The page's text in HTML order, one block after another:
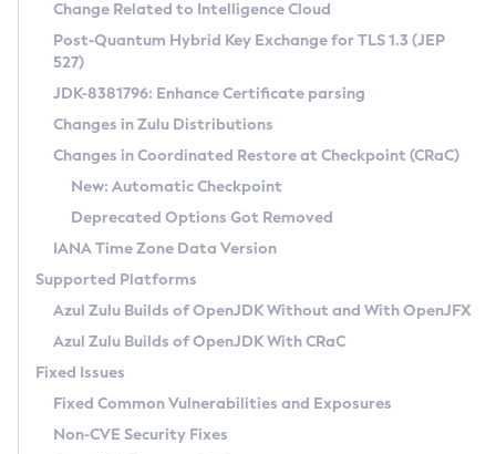
Supported (Zulu SA) on Linux
DEB
RPM
APK
Docker
Chainguard Docker
Free Distribution (Zulu CA) on Linux
DEB
RPM
APK
TAR.GZ
Docker
Paketo Buildpacks
Installing on Windows
Installing on macOS
Using SDKMAN! on Linux and macOS
Using Azul Metadata API
Updating Azul Zulu
Uninstalling Azul Zulu
Windows
macOS
Linux
Other Distributions
Managing Multiple Azul Zulu Versions
Windows
macOS
Linux
CVE and Version Search
CVE Search Tool
CVE History Tool
Version Search Tool
Commercial Compatibility Kit
IcedTea-Web
About IcedTea-Web
Release Notes
Download and Installation
How to Use IcedTea-Web
How to Use Deployment Ruleset
Configuration Options
Detailed Info
Versioning and Naming Conventions
Configuring Security Providers
Migrating Discovery to Metadata API
Timezone Updater
Incubator and Preview Features
Using Java Flight Recorder
FIPS integration in Zulu
Coordinated Restore at Checkpoint
(CRaC)
GC Log Analyzer
Azul Mission Control
Legal Notice
Change Related to Intelligence Cloud
Post-Quantum Hybrid Key Exchange for TLS 1.3 (JEP
527)
JDK-8381796: Enhance Certificate parsing
Changes in Zulu Distributions
Changes in Coordinated Restore at Checkpoint (CRaC)
New: Automatic Checkpoint
Deprecated Options Got Removed
IANA Time Zone Data Version
Supported Platforms
Azul Zulu Builds of OpenJDK Without and With OpenJFX
Azul Zulu Builds of OpenJDK With CRaC
Fixed Issues
Fixed Common Vulnerabilities and Exposures
Non-CVE Security Fixes